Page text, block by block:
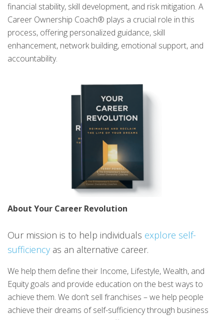
financial stability, skill development, and risk mitigation. A
Career Ownership Coach® plays a crucial role in this
process, offering personalized guidance, skill
enhancement, network building, emotional support, and
accountability.
About Your Career Revolution
Our mission is to help individuals explore self-
sufficiency as an alternative career.
We help them define their Income, Lifestyle, Wealth, and
Equity goals and provide education on the best ways to
achieve them. We don’t sell franchises – we help people
achieve their dreams of self-sufficiency through business